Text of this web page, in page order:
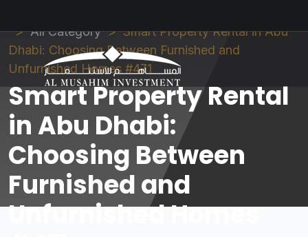
All Category
Smart Property Rental in Abu
Dhabi: Choosing Between Furnished and
Unfurnished Homes #471
Smart Property Rental
in Abu Dhabi:
Choosing Between
Furnished and
Unfurnished Homes